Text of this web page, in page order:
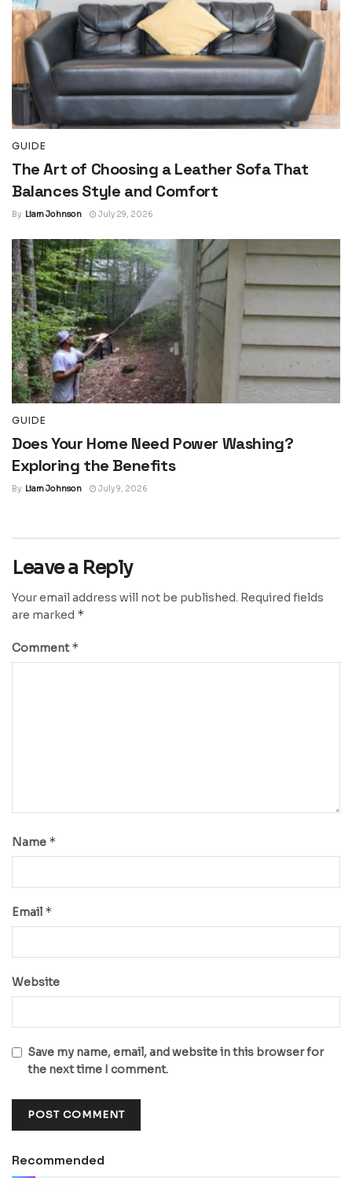
GUIDE
The Art of Choosing a Leather Sofa That
Balances Style and Comfort
By Liam Johnson July 29, 2026
GUIDE
Does Your Home Need Power Washing?
Exploring the Benefits
By Liam Johnson July 9, 2026
Leave a Reply
Your email address will not be published. Required fields
are marked *
Comment*
Name *
Email *
Website
Save my name, email, and website in this browser for
the next time I comment.
Recommended